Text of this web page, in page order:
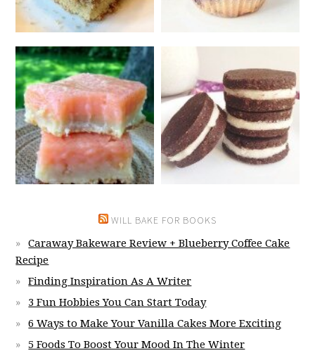
WILL BAKE FOR BOOKS
Caraway Bakeware Review + Blueberry Coffee Cake
Recipe
Finding Inspiration As A Writer
3 Fun Hobbies You Can Start Today
6 Ways to Make Your Vanilla Cakes More Exciting
5 Foods To Boost Your Mood In The Winter